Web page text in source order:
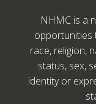
NHMC is a
opportunities
race, religion,
status, sex,
identity or